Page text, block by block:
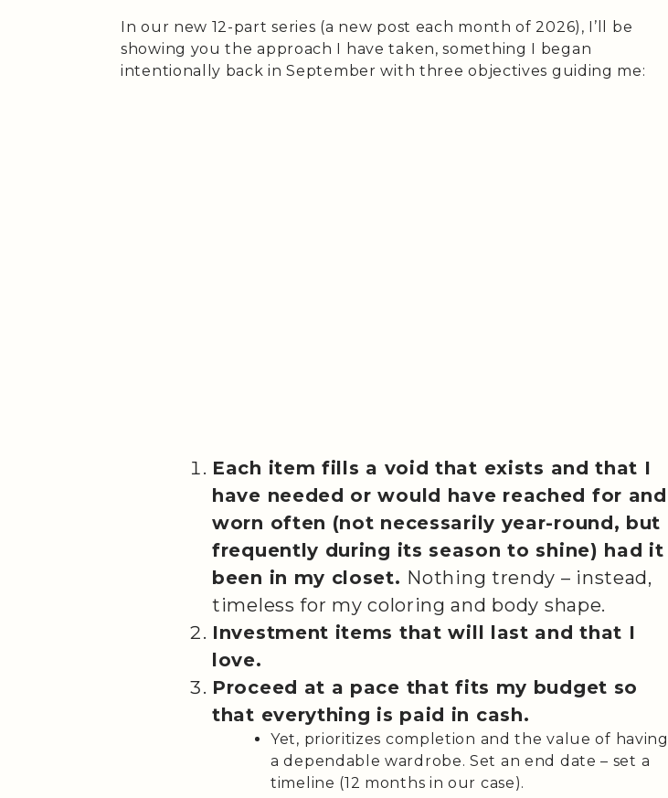
In our new 12-part series (a new post each month of 2026), I’ll be
showing you the approach I have taken, something I began
intentionally back in September with three objectives guiding me:
Each item fills a void that exists and that I
have needed or would have reached for and
worn often (not necessarily year-round, but
frequently during its season to shine) had it
been in my closet. Nothing trendy – instead,
timeless for my coloring and body shape.
Investment items that will last and that I
love.
Proceed at a pace that fits my budget so
that everything is paid in cash.
Yet, prioritizes completion and the value of having
a dependable wardrobe. Set an end date – set a
timeline (12 months in our case).